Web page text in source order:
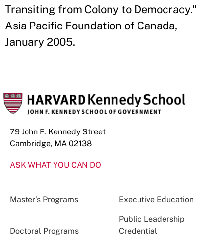
Transiting from Colony to Democracy."
Asia Pacific Foundation of Canada,
January 2005.
79 John F. Kennedy Street
Cambridge, MA 02138
ASK WHAT YOU CAN DO
Master’s Programs Executive Education
Doctoral Programs
Public Leadership
Credential